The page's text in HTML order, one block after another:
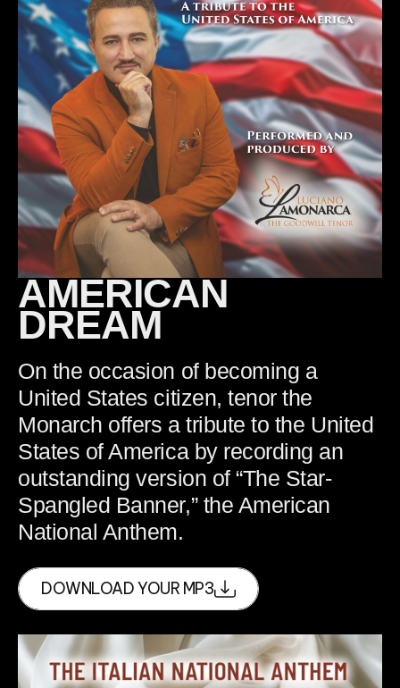
AMERICAN
DREAM
On the occasion of becoming a
United States citizen, tenor the
Monarch offers a tribute to the United
States of America by recording an
outstanding version of “The Star-
Spangled Banner,” the American
National Anthem.
DOWNLOAD YOUR MP3